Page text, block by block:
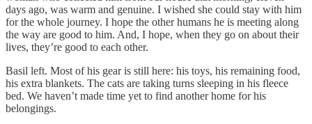
days ago, was warm and genuine. I wished she could stay with him
for the whole journey. I hope the other humans he is meeting along
the way are good to him. And, I hope, when they go on about their
lives, they’re good to each other.
Basil left. Most of his gear is still here: his toys, his remaining food,
his extra blankets. The cats are taking turns sleeping in his fleece
bed. We haven’t made time yet to find another home for his
belongings.